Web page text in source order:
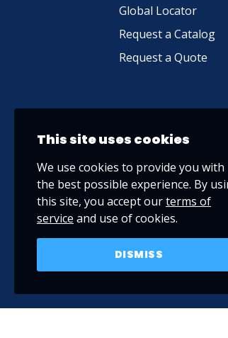
Global Locator
Request a Catalog
Request a Quote
This site uses cookies
We use cookies to provide you with
the best possible experience. By
this site, you accept ourterms of
service and use of cookies.
DISMISS